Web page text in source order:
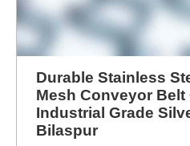
Durable Stainless
Mesh Conveyor Belt
Industrial Grade
Bilaspur